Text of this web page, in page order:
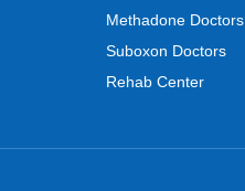
Methadone Doctors
Suboxon Doctors
Rehab Center